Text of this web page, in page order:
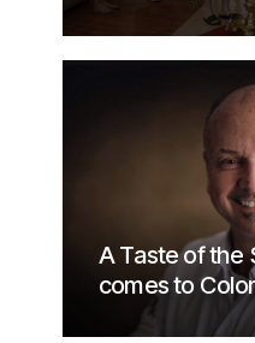
A Taste of the
comes to